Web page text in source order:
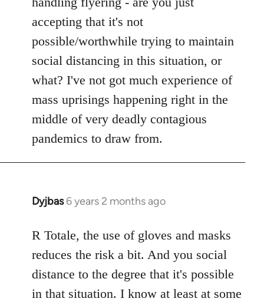
accepting that it's not
possible/worthwhile trying to maintain
social distancing in this situation, or
what? I've not got much experience of
mass uprisings happening right in the
middle of very deadly contagious
pandemics to draw from.
Dyjbas 6 years 2 months ago
In
to
Welcome
libcom.org
R Totale, the use of gloves and masks
reduces the risk a bit. And you social
distance to the degree that it's possible
in that situation. I know at least at some